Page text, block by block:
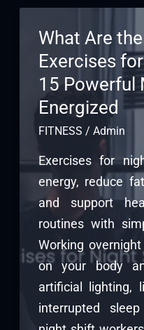
What Are
Exercises
15 Powerful
Energized
FITNESS / Admin
Exercises for
energy, reduce
and support
routines with
Working
on your body
artificial lighting,
interrupted